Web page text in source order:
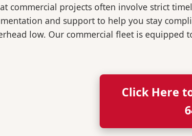
commercial projects often involve strict
and support to help you stay
low. Our commercial fleet is equipped
Click Here